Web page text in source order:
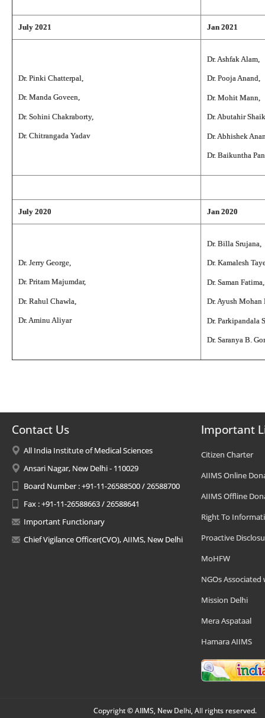
July 2021 Jan 2021
Dr. Pinki Chatterpal,
Dr. Manda Goveen,
Dr. Sohini Chakraborty,
Dr. Chitrangada Yadav
Dr. Ashfak Alam,
Dr. Pooja Anand,
Dr. Mohit Mann,
Dr. Abutahir
Dr. Abhishek
Dr. Baikuntha
July 2020 Jan 2020
Dr. Jerry George,
Dr. Pritam Majumdar,
Dr. Rahul Chawla,
Dr. Aminu Aliyar
Dr. Billa Srujana,
Dr. Kamalesh
Dr. Saman Fatima,
Dr. Ayush
Dr. Parkipandala
Dr. Saranya B.
Contact Us
All India Institute of Medical Sciences
Ansari Nagar, New Delhi - 110029
Board Number : +91-11-26588500 / 26588700
Fax : +91-11-26588663 / 26588641
Important Functionary
Chief Vigilance Officer(CVO), AIIMS, New Delhi
Important
Citizen Charter
AIIMS Online
AIIMS Offline
Right To
Proactive
MoHFW
NGOs Associated
Mission Delhi
Mera Aspataal
Hamara AIIMS
Copyright © AIIMS, New Delhi, All rights reserved.